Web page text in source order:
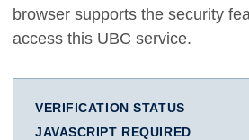
browser supports the security
access this UBC service.
VERIFICATION STATUS
JAVASCRIPT REQUIRED